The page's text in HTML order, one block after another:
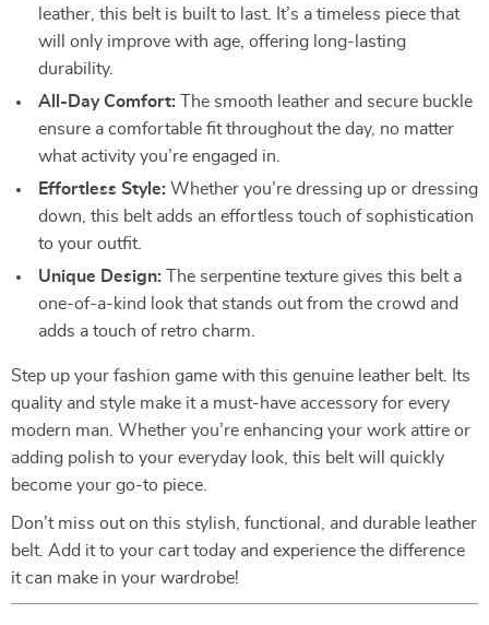
leather, this belt is built to last. It’s a timeless piece that
will only improve with age, offering long-lasting
durability.
All-Day Comfort: The smooth leather and secure buckle
ensure a comfortable fit throughout the day, no matter
what activity you’re engaged in.
Effortless Style: Whether you’re dressing up or dressing
down, this belt adds an effortless touch of sophistication
to your outfit.
Unique Design: The serpentine texture gives this belt a
one-of-a-kind look that stands out from the crowd and
adds a touch of retro charm.
Step up your fashion game with this genuine leather belt. Its
quality and style make it a must-have accessory for every
modern man. Whether you’re enhancing your work attire or
adding polish to your everyday look, this belt will quickly
become your go-to piece.
Don’t miss out on this stylish, functional, and durable leather
belt. Add it to your cart today and experience the difference
it can make in your wardrobe!